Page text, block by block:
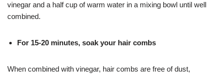
vinegar and a half cup of warm water in a mixing bowl until well
combined.
For 15-20 minutes, soak your hair combs
When combined with vinegar, hair combs are free of dust,